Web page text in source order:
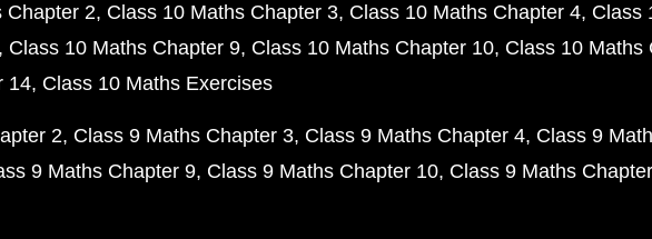
Chapter 2 Class 10 Maths Chapter 3 Class 10 Maths Chapter 4 Class
Class 10 Maths Chapter 9 Class 10 Maths Chapter 10 Class 10 Maths
14 Class 10 Maths Exercises
2 Class 9 Maths Chapter 3 Class 9 Maths Chapter 4 Class 9
9 Maths Chapter 9 Class 9 Maths Chapter 10 Class 9 Maths